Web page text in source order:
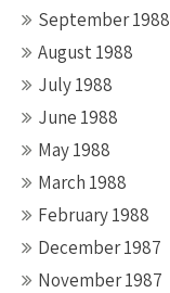
September 1988
August 1988
July 1988
June 1988
May 1988
March 1988
February 1988
December 1987
November 1987